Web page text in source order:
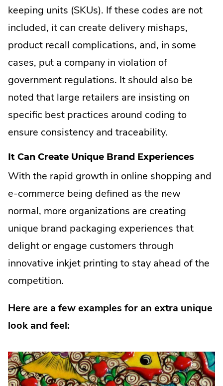
keeping units (SKUs). If these codes are not
included, it can create delivery mishaps,
product recall complications, and, in some
cases, put a company in violation of
government regulations. It should also be
noted that large retailers are insisting on
specific best practices around coding to
ensure consistency and traceability.
It Can Create Unique Brand Experiences
With the rapid growth in online shopping and
e-commerce being defined as the new
normal, more organizations are creating
unique brand packaging experiences that
delight or engage customers through
innovative inkjet printing to stay ahead of the
competition.
Here are a few examples for an extra unique
look and feel: